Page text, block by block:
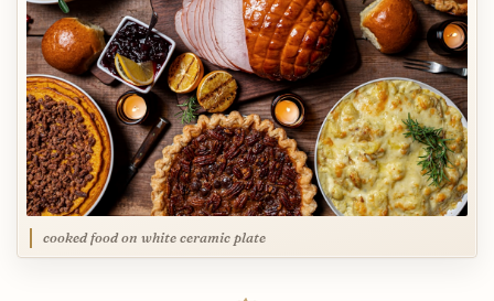
cooked food on white ceramic plate